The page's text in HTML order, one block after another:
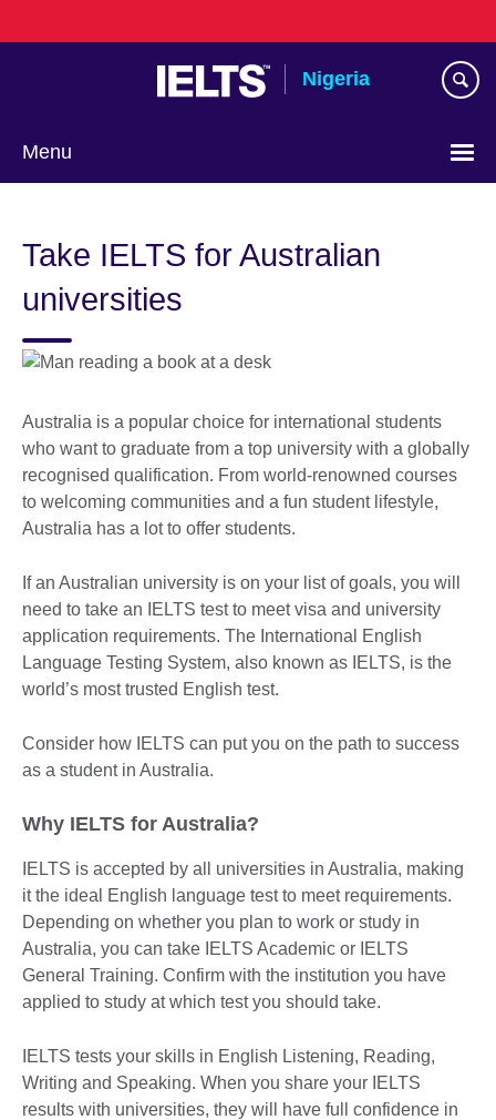
to
Nigeria
Menu
Take IELTS for Australian
universities
Australia is a popular choice for international students
who want to graduate from a top university with a globally
recognised qualification. From world-renowned courses
to welcoming communities and a fun student lifestyle,
Australia has a lot to offer students.
If an Australian university is on your list of goals, you will
need to take an IELTS test to meet visa and university
application requirements. The International English
Language Testing System, also known as IELTS, is the
world’s most trusted English test.
Consider how IELTS can put you on the path to success
as a student in Australia.
Why IELTS for Australia?
IELTS is accepted by all universities in Australia, making
it the ideal English language test to meet requirements.
Depending on whether you plan to work or study in
Australia, you can take IELTS Academic or IELTS
General Training. Confirm with the institution you have
applied to study at which test you should take.
IELTS tests your skills in English Listening, Reading,
Writing and Speaking. When you share your IELTS
results with universities, they will have full confidence in